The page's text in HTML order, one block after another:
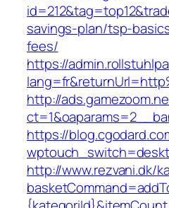
savings-plan/tsp-
fees/
https://
http://
https://
http://www.rezvani.dk/